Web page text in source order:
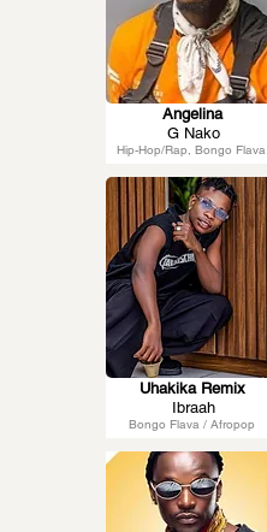
Hip-Hop/Rap, Bongo Flava
Angelina
G Nako
Bongo Flava / Afropop
Uhakika Remix
Ibraah